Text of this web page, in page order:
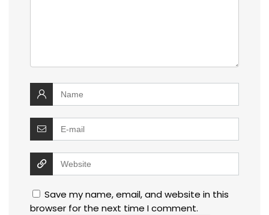
Save my name, email, and website in this
browser for the next time I comment.